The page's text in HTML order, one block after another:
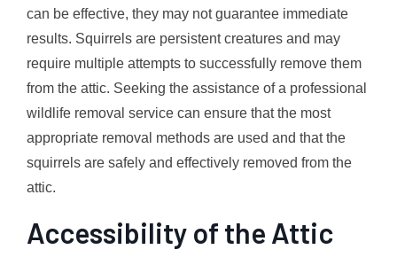
can be effective, they may not guarantee immediate
results. Squirrels are persistent creatures and may
require multiple attempts to successfully remove them
from the attic. Seeking the assistance of a professional
wildlife removal service can ensure that the most
appropriate removal methods are used and that the
squirrels are safely and effectively removed from the
attic.
Accessibility of the Attic